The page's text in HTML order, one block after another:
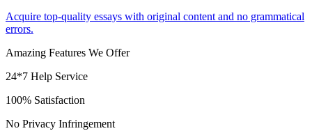
Acquire top-quality essays with original content and no grammatical
errors.
Amazing Features We Offer
24*7 Help Service
100% Satisfaction
No Privacy Infringement